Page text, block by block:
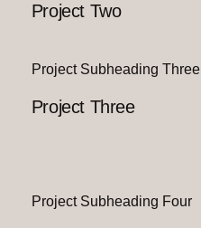
Project Two
Project Subheading Three
Project Three
Project Subheading Four